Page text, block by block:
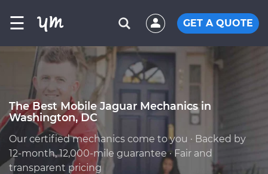
☰ GET A QUOTE
The Best Mobile Jaguar Mechanics in
Washington, DC
Our certified mechanics come to you · Backed by
12-month, 12,000-mile guarantee · Fair and
transparent pricing